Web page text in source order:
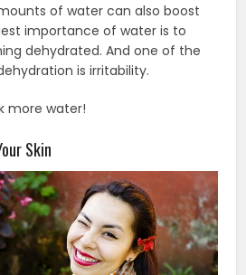
of water can also boost
importance of water is to
dehydrated. And one of the
is irritability.
more water!
Skin